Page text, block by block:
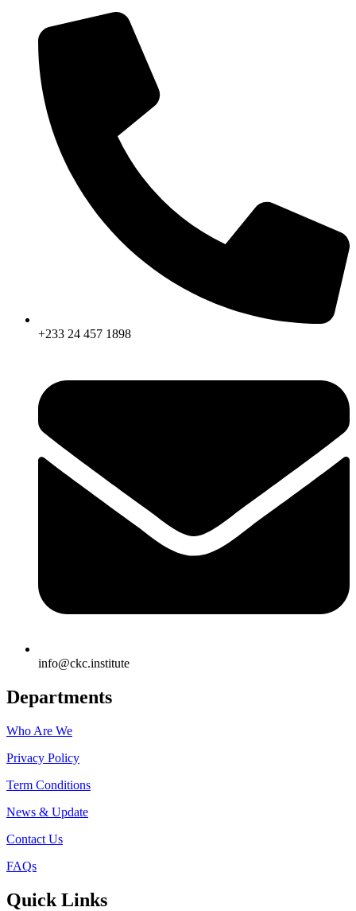
+233 24 457 1898
info@ckc.institute
Departments
Who Are We
Privacy Policy
Term Conditions
News & Update
Contact Us
FAQs
Quick Links